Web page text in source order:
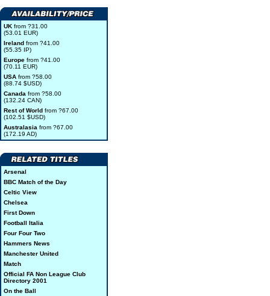
UK from ?31.00
(53.01 EUR)
Ireland from ?41.00
(55.35 IP)
Europe from ?41.00
(70.11 EUR)
USA from ?58.00
(88.74 $USD)
Canada from ?58.00
(132.24 CAN)
Rest of World from ?67.00
(102.51 $USD)
Australasia from ?67.00
(172.19 AD)
Arsenal
BBC Match of the Day
Celtic View
Chelsea
First Down
Football Italia
Four Four Two
Hammers News
Manchester United
Match
Official FA Non League Club
Directory 2001
On the Ball